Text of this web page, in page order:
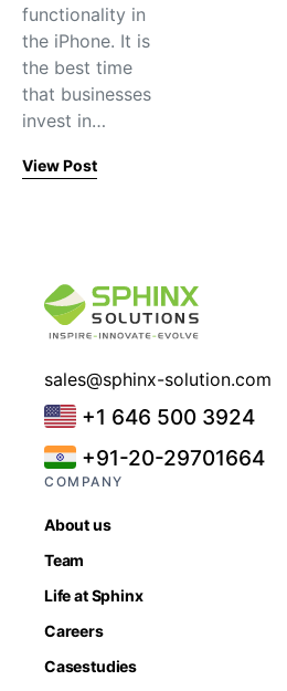
functionality in
the iPhone. It is
the best time
that businesses
invest in…
View Post
sales@sphinx-solution.com
+1 646 500 3924
+91-20-29701664
COMPANY
About us
Team
Life at Sphinx
Careers
Casestudies